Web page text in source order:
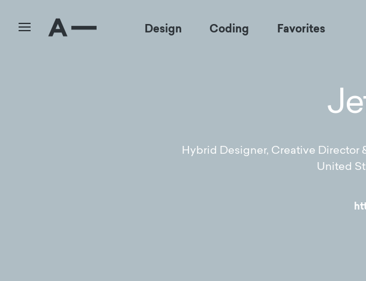
Design Coding Favorites
Hybrid Designer, Creative Director
United